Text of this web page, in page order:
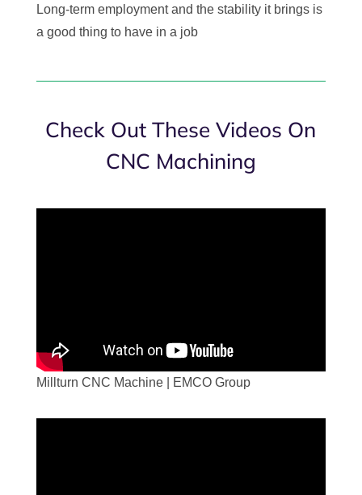
Long-term employment and the stability it brings is
a good thing to have in a job
Check Out These Videos On
CNC Machining
Millturn CNC Machine | EMCO Group